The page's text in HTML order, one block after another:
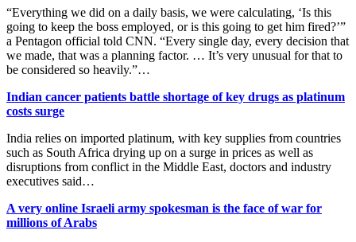
“Everything we did on a daily basis, we were calculating, ‘Is this
going to keep the boss employed, or is this going to get him fired?’”
a Pentagon official told CNN. “Every single day, every decision that
we made, that was a planning factor. … It’s very unusual for that to
be considered so heavily.”…
Indian cancer patients battle shortage of key drugs as platinum
costs surge
India relies on imported platinum, with key supplies from countries
such as South Africa drying ​up on a surge in prices as well as
disruptions from conflict in the Middle East, doctors and industry
executives said…
A very online Israeli army spokesman is the face of war for
millions of Arabs